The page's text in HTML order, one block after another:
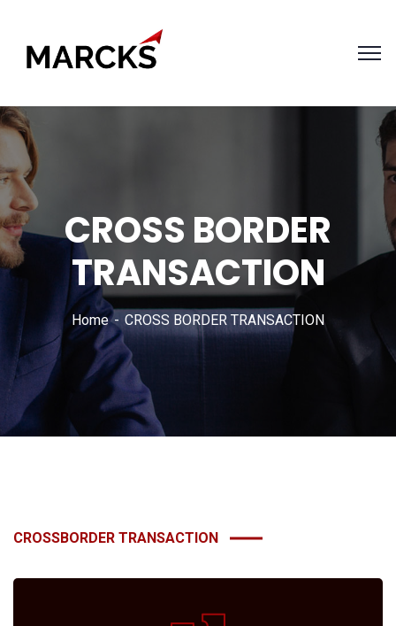
CROSS BORDER
TRANSACTION
Home CROSS BORDER TRANSACTION
CROSSBORDER TRANSACTION